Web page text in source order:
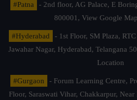
#Patna
- 2nd floor, AG Palace, E
800001, View Google
#Hyderabad
- 1st Floor, SM Plaza,
Jawahar Nagar, Hyderabad, Telangana
Location
#Gurgaon
- Forum Learning Centre,
Floor, Saraswati Vihar, Chakkarpur,